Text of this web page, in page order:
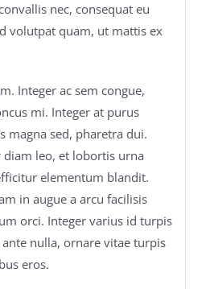
nec, consequat eu
volutpat quam, ut mattis ex
Integer ac sem congue,
mi. Integer at purus
magna sed, pharetra dui.
leo, et lobortis urna
elementum blandit.
in augue a arcu facilisis
orci. Integer varius id turpis
nulla, ornare vitae turpis
eros.